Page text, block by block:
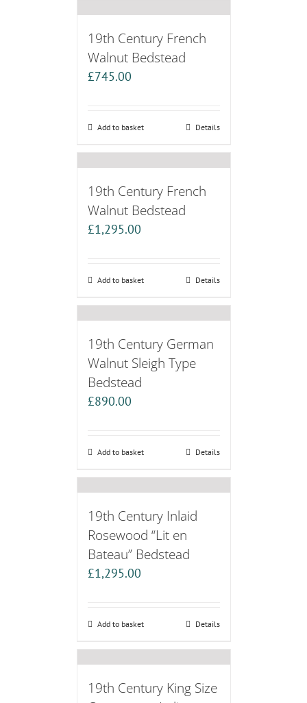
19th Century French
Walnut Bedstead
£745.00
Add to basket Details
19th Century French
Walnut Bedstead
£1,295.00
Add to basket Details
19th Century German
Walnut Sleigh Type
Bedstead
£890.00
Add to basket Details
19th Century Inlaid
Rosewood “Lit en
Bateau” Bedstead
£1,295.00
Add to basket Details
19th Century King Size